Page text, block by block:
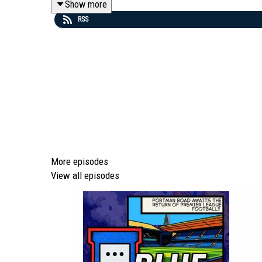
🔝 To access our 'Top Tier' membership content, click
We are part of talkSPORT's Fan Network. This
Show more
RSS
More episodes
View all episodes